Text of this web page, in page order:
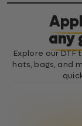
any
Explore our
hats, bags, and